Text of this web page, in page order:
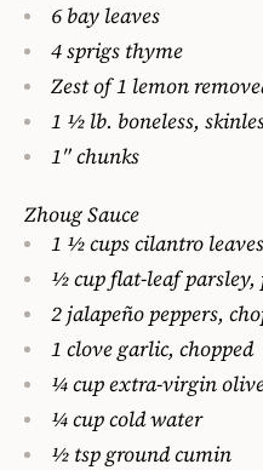
6 bay leaves
4 sprigs thyme
Zest of 1 lemon
1 1⁄2 lb. boneless,
1″ chunks
Zhoug Sauce
1 1⁄2 cups cilantro
1⁄2 cup flat-leaf parsley,
2 jalapeño peppers,
1 clove garlic, chopped
1⁄4 cup extra-virgin
1⁄4 cup cold water
1⁄2 tsp ground cumin